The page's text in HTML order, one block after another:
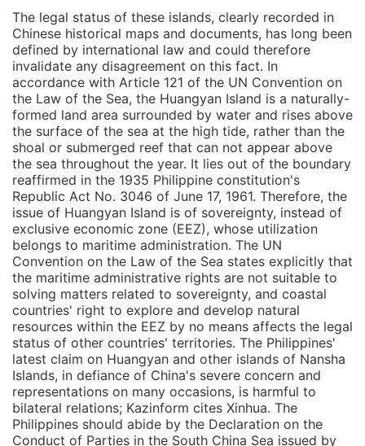
The legal status of these islands, clearly recorded in
Chinese historical maps and documents, has long been
defined by international law and could therefore
invalidate any disagreement on this fact. In
accordance with Article 121 of the UN Convention on
the Law of the Sea, the Huangyan Island is a naturally-
formed land area surrounded by water and rises above
the surface of the sea at the high tide, rather than the
shoal or submerged reef that can not appear above
the sea throughout the year. It lies out of the boundary
reaffirmed in the 1935 Philippine constitution's
Republic Act No. 3046 of June 17, 1961. Therefore, the
issue of Huangyan Island is of sovereignty, instead of
exclusive economic zone (EEZ), whose utilization
belongs to maritime administration. The UN
Convention on the Law of the Sea states explicitly that
the maritime administrative rights are not suitable to
solving matters related to sovereignty, and coastal
countries' right to explore and develop natural
resources within the EEZ by no means affects the legal
status of other countries' territories. The Philippines'
latest claim on Huangyan and other islands of Nansha
Islands, in defiance of China's severe concern and
representations on many occasions, is harmful to
bilateral relations; Kazinform cites Xinhua. The
Philippines should abide by the Declaration on the
Conduct of Parties in the South China Sea issued by